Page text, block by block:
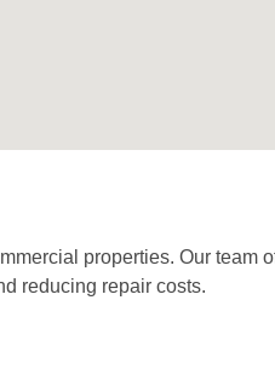
properties. Our team
reducing repair costs.